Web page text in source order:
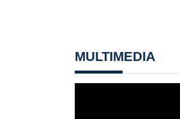
MULTIMEDIA